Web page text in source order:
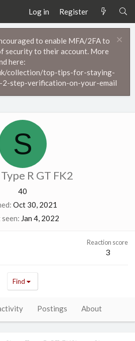
Log in Register
to enable MFA/2FA to
security to their account. More
here:
collection/top-tips-for-staying-
step-verification-on-your-email
S
R GT FK2
40
Oct 30, 2021
seen Jan 4, 2022
Reaction score
3
Find
Postings About